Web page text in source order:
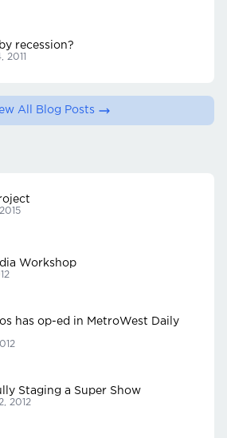
recession?
2011
All Blog Posts
Workshop
has op-ed in MetroWest Daily
Staging a Super Show
2012